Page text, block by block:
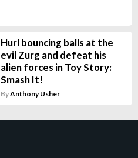
Hurl bouncing balls at the
evil Zurg and defeat his
alien forces in Toy Story:
Smash It!
ByAnthony Usher